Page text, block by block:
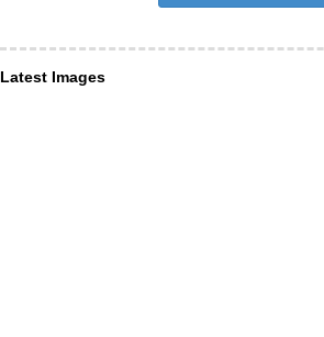
Latest Images